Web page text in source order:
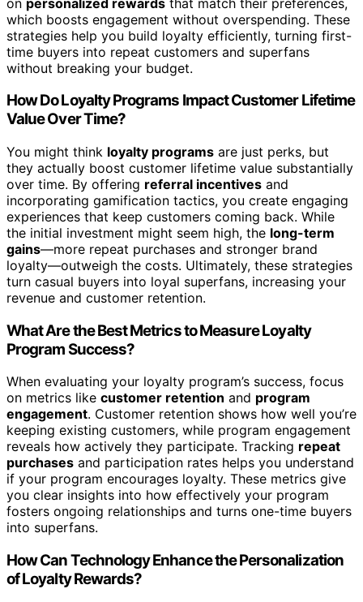
which boosts engagement without overspending. These
strategies help you build loyalty efficiently, turning first-
time buyers into repeat customers and superfans
without breaking your budget.
How Do Loyalty Programs Impact Customer Lifetime
Value Over Time?
You might think loyalty programs are just perks, but
they actually boost customer lifetime value substantially
over time. By offering referral incentives and
incorporating gamification tactics, you create engaging
experiences that keep customers coming back. While
the initial investment might seem high, the long-term
gains—more repeat purchases and stronger brand
loyalty—outweigh the costs. Ultimately, these strategies
turn casual buyers into loyal superfans, increasing your
revenue and customer retention.
What Are the Best Metrics to Measure Loyalty
Program Success?
When evaluating your loyalty program’s success, focus
on metrics like customer retention and program
engagement. Customer retention shows how well you’re
keeping existing customers, while program engagement
reveals how actively they participate. Tracking repeat
purchases and participation rates helps you understand
if your program encourages loyalty. These metrics give
you clear insights into how effectively your program
fosters ongoing relationships and turns one-time buyers
into superfans.
How Can Technology Enhance the Personalization
of Loyalty Rewards?